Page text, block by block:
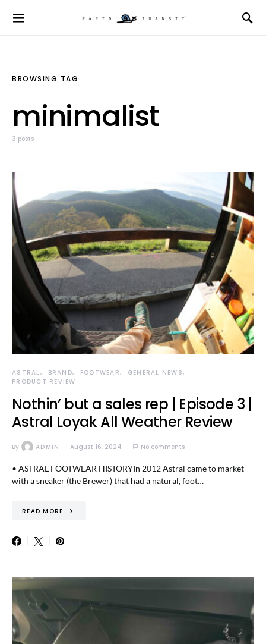
BROWSING TAG
minimalist
3 posts
ASTRAL BRAND FOOTWEAR
GENERAL NEWS
PRODUCT REVIEW
Nothin’ but a sales rep | Episode 3 |
Astral Loyak All Weather Review
By ADMIN August 16, 2024 No comments
• ASTRAL FOOTWEAR HISTORYIn 2012 Astral came to market
with a sneaker (the Brewer) that had a natural, foot…
READ MORE